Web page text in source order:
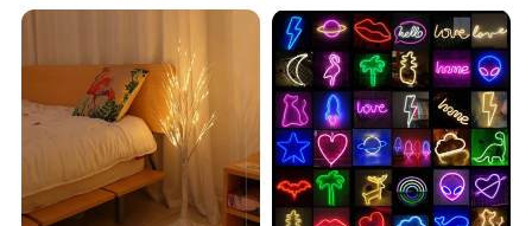
Ball Decoration IP65 Motif
Light